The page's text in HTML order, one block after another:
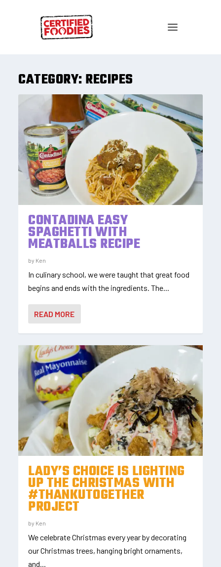
CATEGORY:RECIPES
CONTADINA EASY
SPAGHETTI WITH
MEATBALLS RECIPE
by Ken
In culinary school, we were taught that great food
begins and ends with the ingredients. The...
READ MORE
LADY’S CHOICE IS LIGHTING
UP THE CHRISTMAS WITH
#THANKUTOGETHER
PROJECT
by Ken
We celebrate Christmas every year by decorating
our Christmas trees, hanging bright ornaments,
and...